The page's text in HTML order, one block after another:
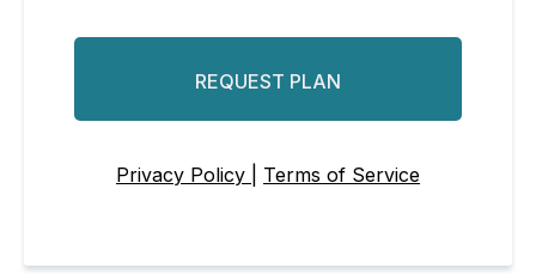
REQUEST PLAN
Privacy Policy | Terms of Service